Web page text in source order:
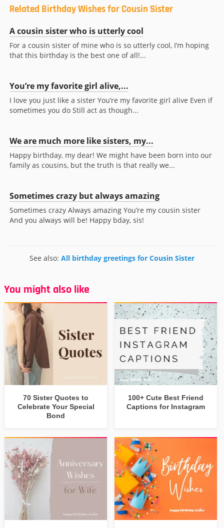
Related Birthday Wishes for Cousin Sister
A cousin sister who is utterly cool
For a cousin sister of mine who is so utterly cool, I’m hoping
that this birthday is the best one of all!...
You’re my favorite girl alive,...
I love you just like a sister You’re my favorite girl alive Even if
sometimes you do Still act as though...
We are much more like sisters, my...
Happy birthday, my dear! We might have been born into our
family as cousins, but the truth is that really we...
Sometimes crazy but always amazing
Sometimes crazy Always amazing You’re my cousin sister
And you always will be! Happy bday, sis!
See also: All birthday greetings for Cousin Sister
You might also like
70 Sister Quotes to
Celebrate Your Special
Bond
100+ Cute Best Friend
Captions for Instagram